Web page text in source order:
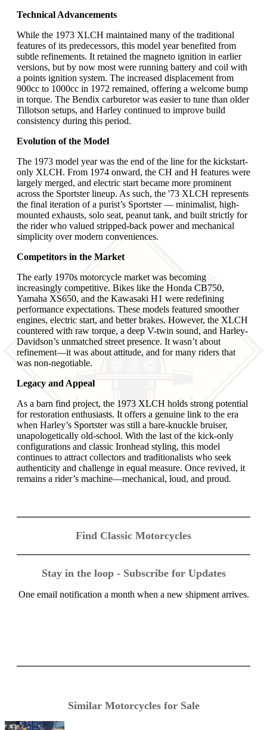
Technical Advancements
While the 1973 XLCH maintained many of the traditional
features of its predecessors, this model year benefited from
subtle refinements. It retained the magneto ignition in earlier
versions, but by now most were running battery and coil with
a points ignition system. The increased displacement from
900cc to 1000cc in 1972 remained, offering a welcome bump
in torque. The Bendix carburetor was easier to tune than older
Tillotson setups, and Harley continued to improve build
consistency during this period.
Evolution of the Model
The 1973 model year was the end of the line for the kickstart-
only XLCH. From 1974 onward, the CH and H features were
largely merged, and electric start became more prominent
across the Sportster lineup. As such, the '73 XLCH represents
the final iteration of a purist’s Sportster — minimalist, high-
mounted exhausts, solo seat, peanut tank, and built strictly for
the rider who valued stripped-back power and mechanical
simplicity over modern conveniences.
Competitors in the Market
The early 1970s motorcycle market was becoming
increasingly competitive. Bikes like the Honda CB750,
Yamaha XS650, and the Kawasaki H1 were redefining
performance expectations. These models featured smoother
engines, electric start, and better brakes. However, the XLCH
countered with raw torque, a deep V-twin sound, and Harley-
Davidson’s unmatched street presence. It wasn’t about
refinement—it was about attitude, and for many riders that
was non-negotiable.
Legacy and Appeal
As a barn find project, the 1973 XLCH holds strong potential
for restoration enthusiasts. It offers a genuine link to the era
when Harley’s Sportster was still a bare-knuckle bruiser,
unapologetically old-school. With the last of the kick-only
configurations and classic Ironhead styling, this model
continues to attract collectors and traditionalists who seek
authenticity and challenge in equal measure. Once revived, it
remains a rider’s machine—mechanical, loud, and proud.
Find Classic Motorcycles
Stay in the loop - Subscribe for Updates
One email notification a month when a new shipment arrives.
Similar Motorcycles for Sale